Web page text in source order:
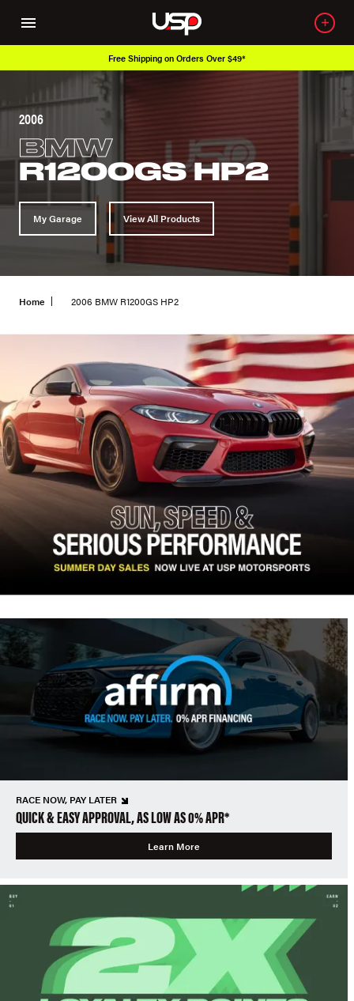
2006
BMW
R1200GS HP2
My Garage View All Products
Home 2006 BMW R1200GS HP2
RACE NOW, PAY LATER
QUICK & EASY APPROVAL, AS LOW AS 0% APR*
Learn More